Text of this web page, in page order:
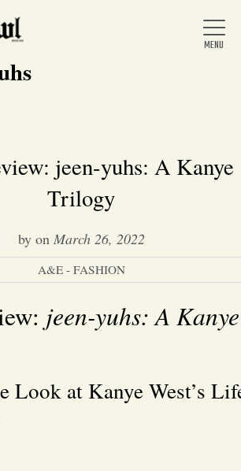
Home
News
Arts &
Entertainment
Opinion
jeen-yuhs: A Kanye
Trilogy
by on March 26, 2022
A&E - FASHION
jeen-yuhs: A Kanye
Look at Kanye West’s